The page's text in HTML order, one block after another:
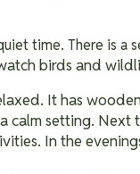
time. There is a
birds and
It has
calm setting. Next
In the